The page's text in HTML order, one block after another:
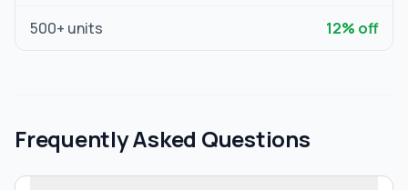
500+ units 12% off
Frequently Asked Questions